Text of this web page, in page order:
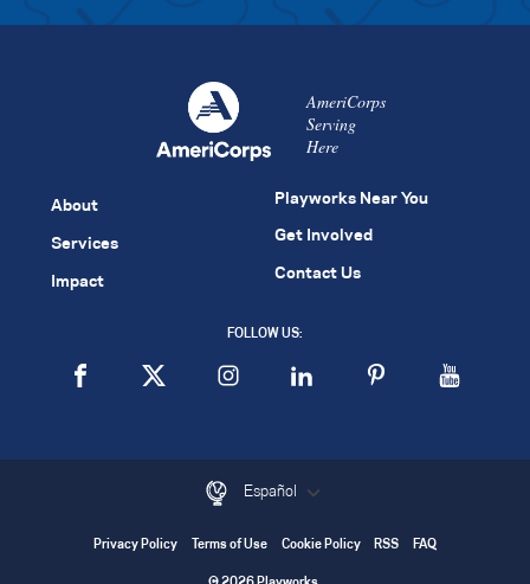
AmeriCorps
Serving
Here
About
Services
Impact
Playworks Near You
Get Involved
Contact Us
FOLLOW US:
Español
Privacy Policy Terms of Use Cookie Policy RSS FAQ